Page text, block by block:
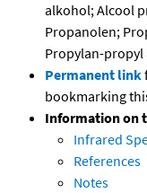
alkohol; Alcool
Propanolen;
Propylan-propyl
Permanent link
bookmarking
Information on
Infrared
References
Notes